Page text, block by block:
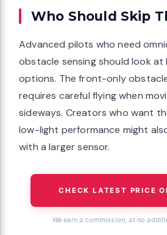
Who Should Skip
Advanced pilots who need
obstacle sensing should look at
options. The front-only
requires careful flying when
sideways. Creators who want
low-light performance might
with a larger sensor.
CHECK LATEST PRICE
We earn a commission, at no